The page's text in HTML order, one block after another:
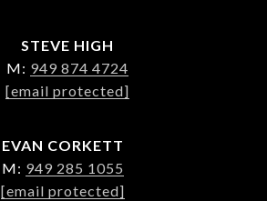
STEVE HIGH
M: 949 874 4724
[email protected]
EVAN CORKETT
M: 949 285 1055
[email protected]